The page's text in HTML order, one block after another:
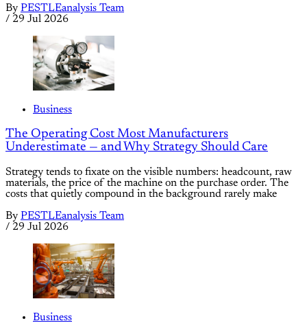
By PESTLEanalysis Team
/ 29 Jul 2026
Business
The Operating Cost Most Manufacturers
Underestimate — and Why Strategy Should Care
Strategy tends to fixate on the visible numbers: headcount, raw
materials, the price of the machine on the purchase order. The
costs that quietly compound in the background rarely make
By PESTLEanalysis Team
/ 29 Jul 2026
Business